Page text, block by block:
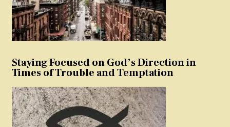
Staying Focused on God’s Direction in
Times of Trouble and Temptation